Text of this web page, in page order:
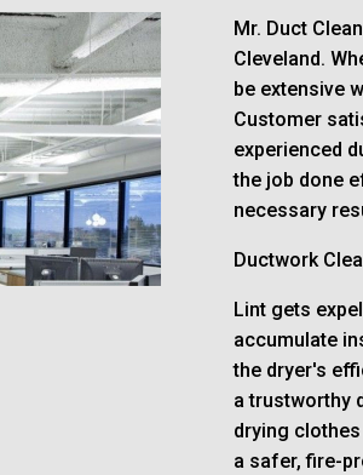
Mr. Duct
Cleveland.
be extensive
Customer
experienced
the job done
necessary
Ductwork
Lint gets
accumulate
the dryer's
a trustworthy
drying
a safer, fire-